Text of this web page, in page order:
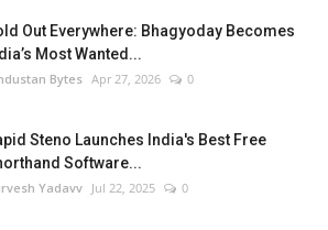
Out Everywhere: Bhagyoday Becomes
Most Wanted...
Bytes Apr 27, 2026 0
Steno Launches India's Best Free
Software...
Yadavv Jul 22, 2025 0